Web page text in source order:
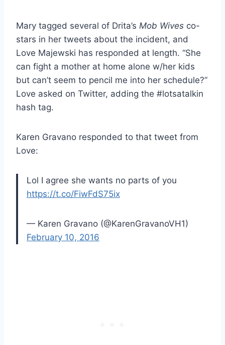
Mary tagged several of Drita’s Mob Wives co-
stars in her tweets about the incident, and
Love Majewski has responded at length. “She
can fight a mother at home alone w/her kids
but can’t seem to pencil me into her schedule?”
Love asked on Twitter, adding the #lotsatalkin
hash tag.
Karen Gravano responded to that tweet from
Love:
Lol I agree she wants no parts of you
https://t.co/FiwFdS75ix
— Karen Gravano (@KarenGravanoVH1)
February 10, 2016